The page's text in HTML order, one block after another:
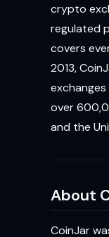
crypto
regulated
covers
2013,
over
and the
About
CoinJar